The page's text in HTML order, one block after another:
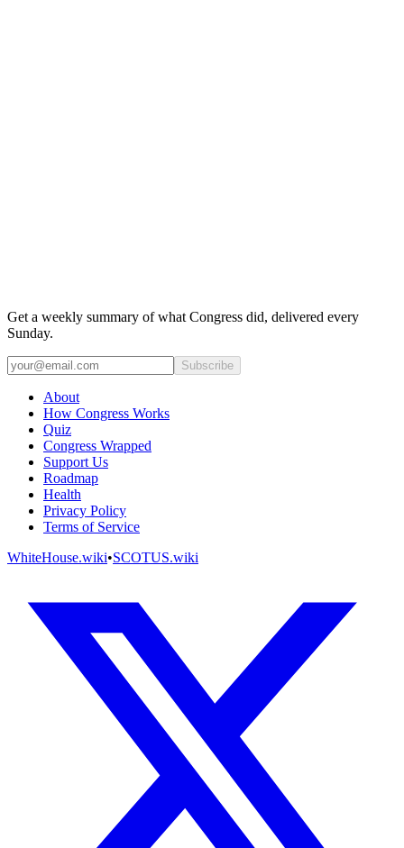
Get a weekly summary of what Congress did, delivered every
Sunday.
Subscribe
About
How Congress Works
Quiz
Congress Wrapped
Support Us
Roadmap
Health
Privacy Policy
Terms of Service
WhiteHouse.wiki•SCOTUS.wiki